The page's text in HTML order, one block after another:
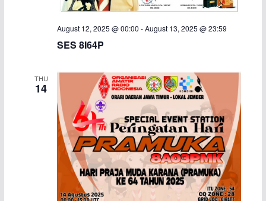
August 12, 2025 @ 00:00 -August 13, 2025 @ 23:59
SES 8I64P
THU
14